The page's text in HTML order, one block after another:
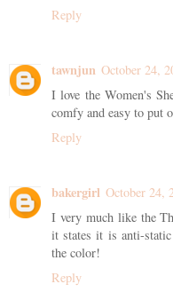
Reply
tawnjun October 24,
I love the Women's
comfy and easy to put
Reply
bakergirl October 24,
I very much like the
it states it is anti-
the color!
Reply